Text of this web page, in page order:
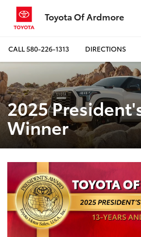
Toyota Of Ardmore
CALL580-226-1313 DIRECTIONS
2025
Winner